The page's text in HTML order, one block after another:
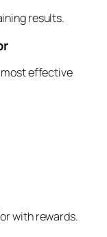
results.
effective
with rewards.